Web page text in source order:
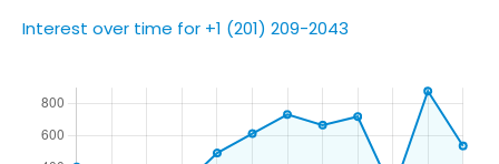
Interest over time for +1 (201) 209-2043